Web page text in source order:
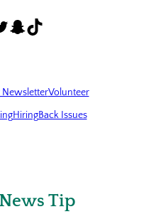
Snapchat TikTok
Volunteer
HiringBack Issues
Tip